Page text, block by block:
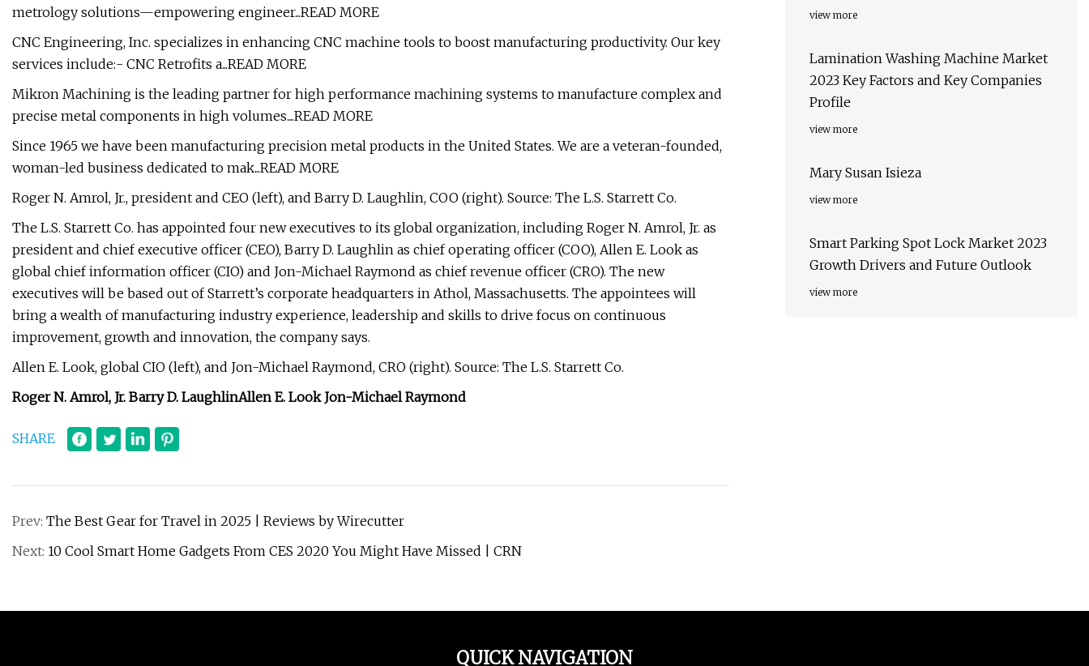
metrology solutions—empowering engineer...READ MORE
CNC Engineering, Inc. specializes in enhancing CNC machine tools to boost manufacturing productivity. Our key
services include:- CNC Retrofits a...READ MORE
Mikron Machining is the leading partner for high performance machining systems to manufacture complex and
precise metal components in high volumes....READ MORE
Since 1965 we have been manufacturing precision metal products in the United States. We are a veteran-founded,
woman-led business dedicated to mak...READ MORE
Roger N. Amrol, Jr., president and CEO (left), and Barry D. Laughlin, COO (right). Source: The L.S. Starrett Co.
The L.S. Starrett Co. has appointed four new executives to its global organization, including Roger N. Amrol, Jr. as
president and chief executive officer (CEO), Barry D. Laughlin as chief operating officer (COO), Allen E. Look as
global chief information officer (CIO) and Jon-Michael Raymond as chief revenue officer (CRO). The new
executives will be based out of Starrett’s corporate headquarters in Athol, Massachusetts. The appointees will
bring a wealth of manufacturing industry experience, leadership and skills to drive focus on continuous
improvement, growth and innovation, the company says.
Allen E. Look, global CIO (left), and Jon-Michael Raymond, CRO (right). Source: The L.S. Starrett Co.
Roger N. Amrol, Jr. Barry D. LaughlinAllen E. Look Jon-Michael Raymond
SHARE
Prev: The Best Gear for Travel in 2025 | Reviews by Wirecutter
Next: 10 Cool Smart Home Gadgets From CES 2020 You Might Have Missed | CRN
view more
Lamination Washing Machine Market
2023 Key Factors and Key Companies
Profile
view more
Mary Susan Isieza
view more
Smart Parking Spot Lock Market 2023
Growth Drivers and Future Outlook
view more
QUICK NAVIGATION